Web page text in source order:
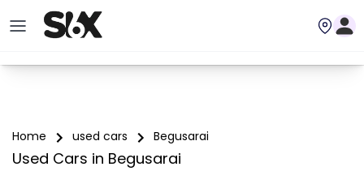
Home used cars Begusarai
Used Cars in Begusarai